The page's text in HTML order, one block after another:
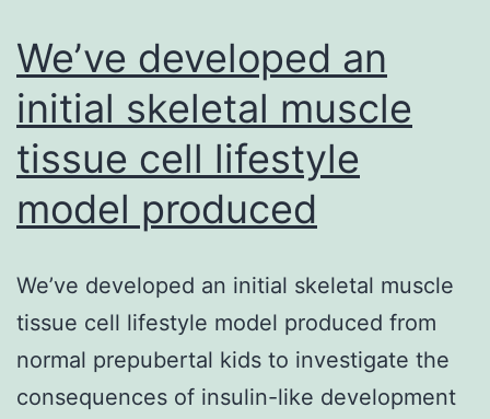
We’ve developed an
initial skeletal muscle
tissue cell lifestyle
model produced
We’ve developed an initial skeletal muscle
tissue cell lifestyle model produced from
normal prepubertal kids to investigate the
consequences of insulin-like development